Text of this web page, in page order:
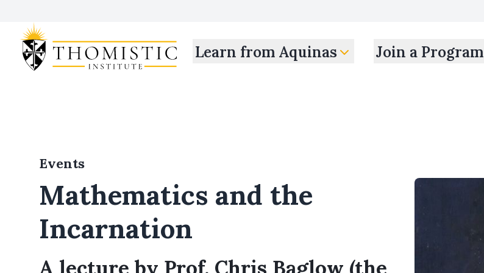
Learn from Aquinas Join a Program
Events
Mathematics and the
Incarnation
A lecture by Prof. Chris Baglow (the